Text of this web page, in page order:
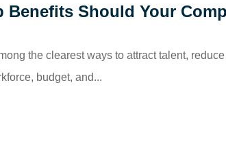
Benefits Should Your
the clearest ways to attract talent,
budget, and...